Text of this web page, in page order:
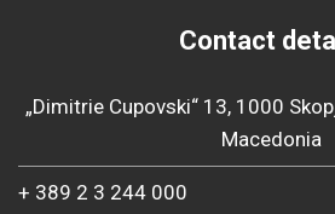
Contact
„Dimitrie Cupovski“ 13, 1000
Macedonia
+ 389 2 3 244 000